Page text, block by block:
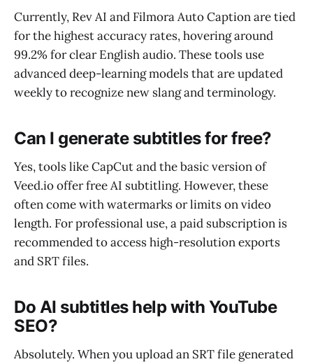
Currently, Rev AI and Filmora Auto Caption are tied
for the highest accuracy rates, hovering around
99.2% for clear English audio. These tools use
advanced deep-learning models that are updated
weekly to recognize new slang and terminology.
Can I generate subtitles for free?
Yes, tools like CapCut and the basic version of
Veed.io offer free AI subtitling. However, these
often come with watermarks or limits on video
length. For professional use, a paid subscription is
recommended to access high-resolution exports
and SRT files.
Do AI subtitles help with YouTube
SEO?
Absolutely. When you upload an SRT file generated